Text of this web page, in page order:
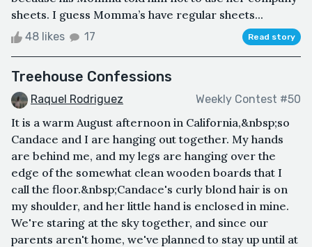
sheets. I guess Momma’s have regular sheets...
48 likes 17 Read story
Treehouse Confessions
Raquel Rodriguez Weekly Contest #50
It is a warm August afternoon in California,&nbsp;so
Candace and I are hanging out together. My hands
are behind me, and my legs are hanging over the
edge of the somewhat clean wooden boards that I
call the floor.&nbsp;Candace's curly blond hair is on
my shoulder, and her little hand is enclosed in mine.
We're staring at the sky together, and since our
parents aren't home, we've planned to stay up until at